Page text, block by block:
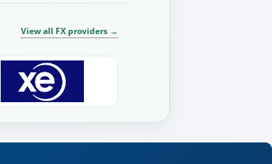
View all FX providers →